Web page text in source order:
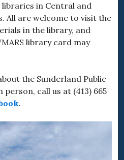
in Central and
All are welcome to visit the
in the library, and
library card may
the Sunderland Public
person, call us at (413) 665
.